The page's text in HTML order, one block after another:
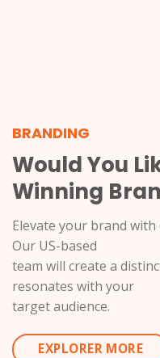
BRANDING
Would You
Winning
Elevate your brand
Our US-based
team will create a
resonates with your
target audience.
EXPLORER MORE